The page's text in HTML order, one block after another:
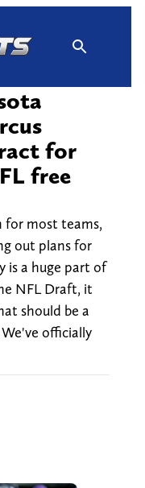
for
free
for most teams,
out plans for
is a huge part of
NFL Draft, it
should be a
officially